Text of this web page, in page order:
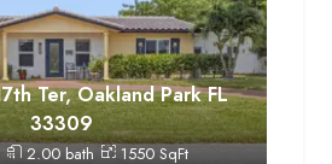
Ter, Oakland Park FL
33309
2.00 bath 1550 SqFt